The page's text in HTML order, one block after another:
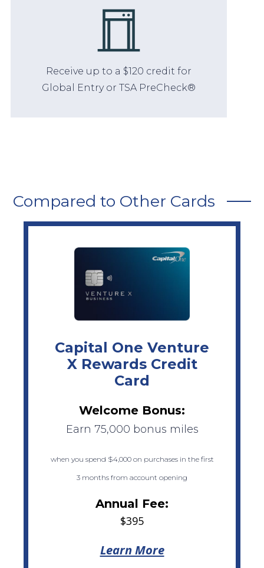
Receive up to a $120 credit for
Global Entry or TSA PreCheck®
Compared to Other Cards
Capital One Venture
X Rewards Credit
Card
Welcome Bonus:
Earn 75,000 bonus miles
when you spend $4,000 on purchases in the first
3 months from account opening
Annual Fee:
$395
Learn More